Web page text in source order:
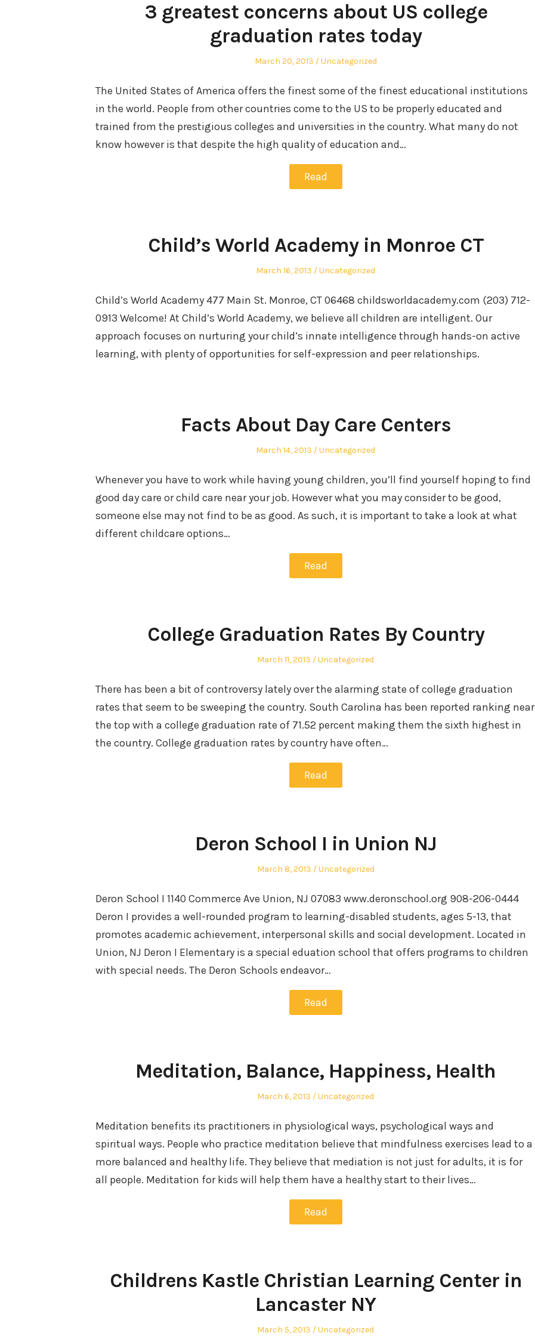
3 greatest concerns about US college
graduation rates today
Posted
March 20, 2013
Posted
Uncategorized
The United States of America offers the finest some of the finest educational institutions
in the world. People from other countries come to the US to be properly educated and
trained from the prestigious colleges and universities in the country. What many do not
know however is that despite the high quality of education and…
Read
Child’s World Academy in Monroe CT
Posted
March 16, 2013
Posted
Uncategorized
Child’s World Academy 477 Main St. Monroe, CT 06468 childsworldacademy.com (203) 712-
0913 Welcome! At Child’s World Academy, we believe all children are intelligent. Our
approach focuses on nurturing your child’s innate intelligence through hands-on active
learning, with plenty of opportunities for self-expression and peer relationships.
Facts About Day Care Centers
Posted
March 14, 2013
Posted
Uncategorized
Whenever you have to work while having young children, you’ll find yourself hoping to find
good day care or child care near your job. However what you may consider to be good,
someone else may not find to be as good. As such, it is important to take a look at what
different childcare options…
Read
College Graduation Rates By Country
Posted
March 11, 2013
Posted
Uncategorized
There has been a bit of controversy lately over the alarming state of college graduation
rates that seem to be sweeping the country. South Carolina has been reported ranking near
the top with a college graduation rate of 71.52 percent making them the sixth highest in
the country. College graduation rates by country have often…
Read
Deron School I in Union NJ
Posted
March 8, 2013
Posted
Uncategorized
Deron School I 1140 Commerce Ave Union, NJ 07083 www.deronschool.org 908-206-0444
Deron I provides a well-rounded program to learning-disabled students, ages 5-13, that
promotes academic achievement, interpersonal skills and social development. Located in
Union, NJ Deron I Elementary is a special eduation school that offers programs to children
with special needs. The Deron Schools endeavor…
Read
Meditation, Balance, Happiness, Health
Posted
March 6, 2013
Posted
Uncategorized
Meditation benefits its practitioners in physiological ways, psychological ways and
spiritual ways. People who practice meditation believe that mindfulness exercises lead to a
more balanced and healthy life. They believe that mediation is not just for adults, it is for
all people. Meditation for kids will help them have a healthy start to their lives…
Read
Childrens Kastle Christian Learning Center in
Lancaster NY
Posted
March 5, 2013
Posted
Uncategorized